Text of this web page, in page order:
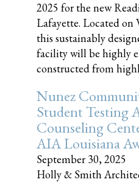
2025 for the new
Lafayette. Located on
this sustainably
facility will be highly
constructed from
Nunez
Student Testing
Counseling
AIA Louisiana
September 30, 2025
Holly & Smith